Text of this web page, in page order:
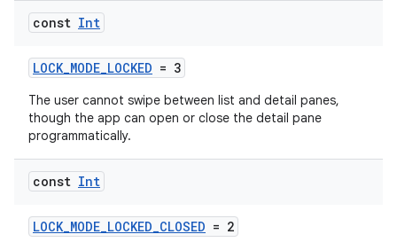
const Int
LOCK_MODE_LOCKED = 3
The user cannot swipe between list and detail panes,
though the app can open or close the detail pane
programmatically.
const Int
LOCK_MODE_LOCKED_CLOSED = 2